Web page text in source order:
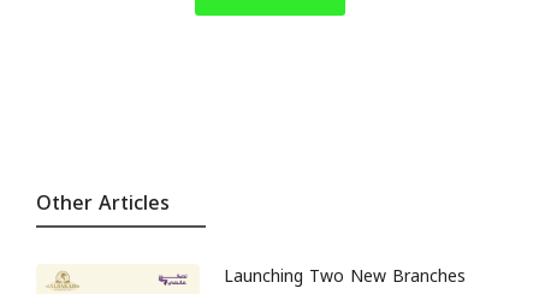
Other Articles
Launching Two New Branches